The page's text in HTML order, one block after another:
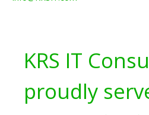
KRS IT
proudly